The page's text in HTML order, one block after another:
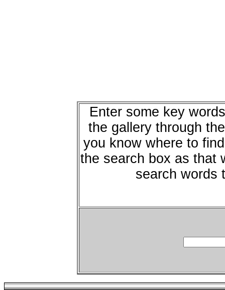
Enter some key
the gallery through
you know where to
the search box as that
search words